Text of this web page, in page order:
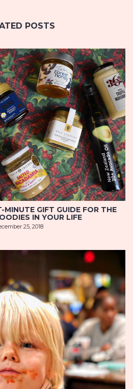
POSTS
GIFT GUIDE FOR THE
IN YOUR LIFE
25, 2018